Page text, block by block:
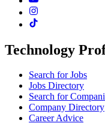
Technology
Search for Jobs
Jobs Directory
Search for
Company Directory
Career Advice